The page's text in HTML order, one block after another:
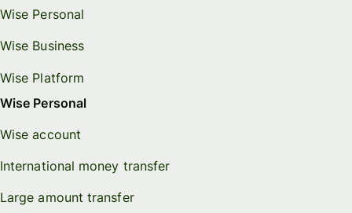
Wise Personal
Wise Business
Wise Platform
Wise Personal
Wise account
International money transfer
Large amount transfer